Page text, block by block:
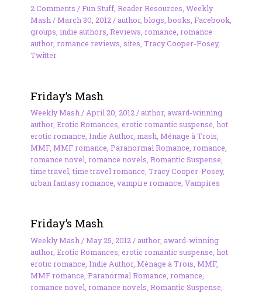
2 Comments /Fun Stuff, Reader Resources, Weekly
Mash/March 30, 2012/ author,blogs,books, Facebook,
groups, indie authors, Reviews, romance, romance
author, romance reviews, sites, Tracy Cooper-Posey,
Twitter
Friday’s Mash
Weekly Mash / April 20, 2012 / author, award-winning
author, Erotic Romances erotic romantic suspense hot
erotic romance Indie Author, mash Ménage à Trois
MMF, MMF romance Paranormal Romance romance
romance novel romance novels Romantic Suspense
time travel ,time travel romance Tracy Cooper-Posey,
urban fantasy romance vampire romance Vampires
Friday’s Mash
Weekly Mash /May 25, 2012 / author, award-winning
author, Erotic Romances erotic romantic suspense hot
erotic romance Indie Author, Ménage à Trois MMF,
MMF romance Paranormal Romance romance
romance novel romance novels Romantic Suspense